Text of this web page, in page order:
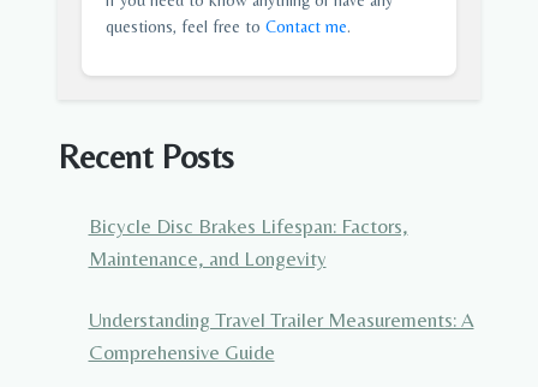
questions, feel free to Contact me.
Recent Posts
Bicycle Disc Brakes Lifespan: Factors,
Maintenance, and Longevity
Understanding Travel Trailer Measurements: A
Comprehensive Guide